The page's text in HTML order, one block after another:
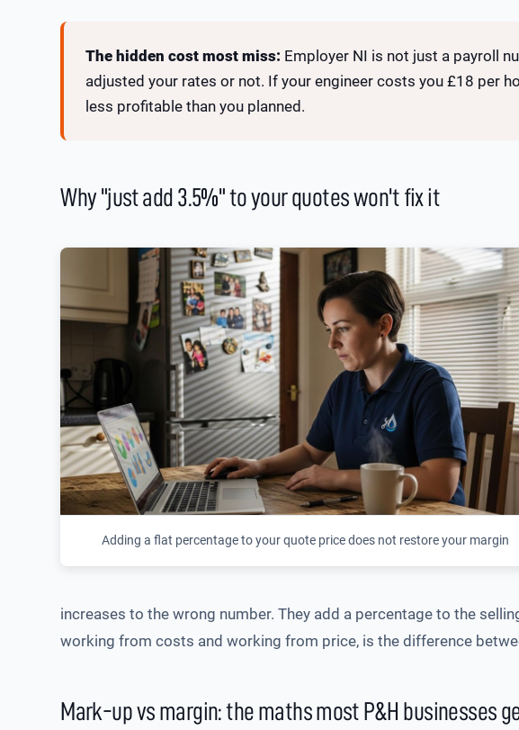
The hidden cost most miss: Employer NI is not just a payroll
adjusted your rates or not. If your engineer costs you £18 per
less profitable than you planned.
Why "just add 3.5%" to your quotes won't fix it
Adding a flat percentage to your quote price does not restore your margin
increases to the wrong number. They add a percentage to the
working from costs and working from price, is the difference
Mark-up vs margin: the maths most P&H businesses